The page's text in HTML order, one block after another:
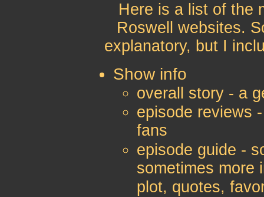
Here is a list of the
Roswell websites.
explanatory, but I
Show info
overall story - a
episode reviews
fans
episode guide -
sometimes more
plot, quotes,